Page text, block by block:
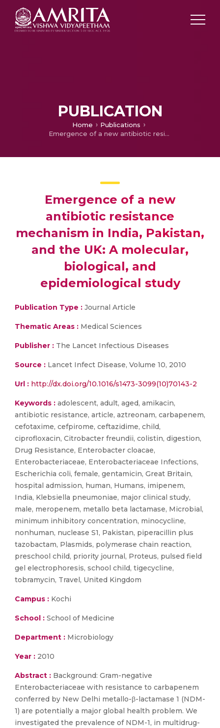
PUBLICATION
Home
Publications
Emergence of a new antibiotic resistance mechanism in India, Pakistan, and the UK: A molecular, biological, and epidemiological study
Emergence of a new
antibiotic resistance
mechanism in India, Pakistan,
and the UK: A molecular,
biological, and
epidemiological study
Publication Type : Journal Article
Thematic Areas : Medical Sciences
Publisher : The Lancet Infectious Diseases
Source : Lancet Infect Disease, Volume 10, 2010
Url : http://dx.doi.org/10.1016/s1473-3099(10)70143-2
Keywords : adolescent, adult, aged, amikacin,
antibiotic resistance, article, aztreonam, carbapenem,
cefotaxime, cefpirome, ceftazidime, child,
ciprofloxacin, Citrobacter freundii, colistin, digestion,
Drug Resistance, Enterobacter cloacae,
Enterobacteriaceae, Enterobacteriaceae Infections,
Escherichia coli, female, gentamicin, Great Britain,
hospital admission, human, Humans, imipenem,
India, Klebsiella pneumoniae, major clinical study,
male, meropenem, metallo beta lactamase, Microbial,
minimum inhibitory concentration, minocycline,
nonhuman, nuclease S1, Pakistan, piperacillin plus
tazobactam, Plasmids, polymerase chain reaction,
preschool child, priority journal, Proteus, pulsed field
gel electrophoresis, school child, tigecycline,
tobramycin, Travel, United Kingdom
Campus : Kochi
School : School of Medicine
Department : Microbiology
Year : 2010
Abstract : Background: Gram-negative
Enterobacteriaceae with resistance to carbapenem
conferred by New Delhi metallo-β-lactamase 1 (NDM-
1) are potentially a major global health problem. We
investigated the prevalence of NDM-1, in multidrug-